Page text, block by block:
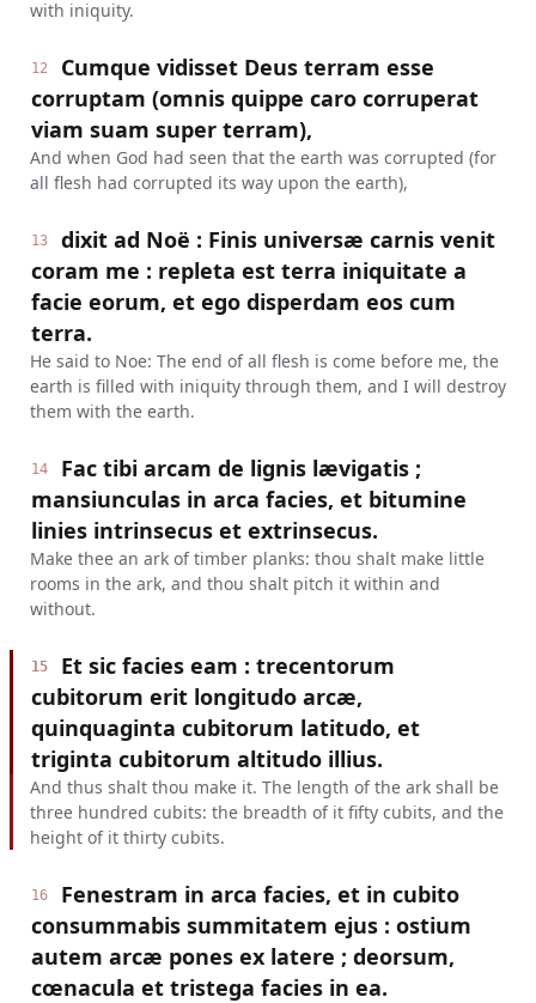
with iniquity.
12
Cumque vidisset Deus terram esse
corruptam (omnis quippe caro corruperat
viam suam super terram),
And when God had seen that the earth was corrupted (for
all flesh had corrupted its way upon the earth),
13
dixit ad Noë : Finis universæ carnis venit
coram me : repleta est terra iniquitate a
facie eorum, et ego disperdam eos cum
terra.
He said to Noe: The end of all flesh is come before me, the
earth is filled with iniquity through them, and I will destroy
them with the earth.
14
Fac tibi arcam de lignis lævigatis ;
mansiunculas in arca facies, et bitumine
linies intrinsecus et extrinsecus.
Make thee an ark of timber planks: thou shalt make little
rooms in the ark, and thou shalt pitch it within and
without.
15
Et sic facies eam : trecentorum
cubitorum erit longitudo arcæ,
quinquaginta cubitorum latitudo, et
triginta cubitorum altitudo illius.
And thus shalt thou make it. The length of the ark shall be
three hundred cubits: the breadth of it fifty cubits, and the
height of it thirty cubits.
16
Fenestram in arca facies, et in cubito
consummabis summitatem ejus : ostium
autem arcæ pones ex latere ; deorsum,
cœnacula et tristega facies in ea.